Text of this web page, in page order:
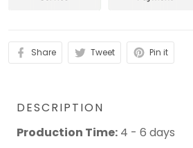
Share Tweet Pin it
DESCRIPTION
Production Time: 4 - 6 days